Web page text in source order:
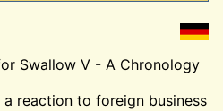
Swallow V - A Chronology
a reaction to foreign business